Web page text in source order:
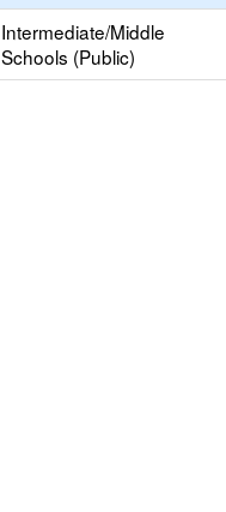
Intermediate/Middle
Schools (Public)